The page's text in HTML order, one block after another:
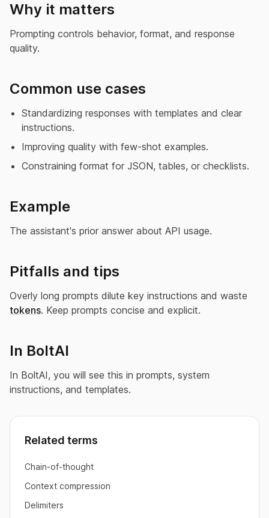
Why it matters
Prompting controls behavior, format, and response
quality.
Common use cases
Standardizing responses with templates and clear
instructions.
Improving quality with few-shot examples.
Constraining format for JSON, tables, or checklists.
Example
The assistant's prior answer about API usage.
Pitfalls and tips
Overly long prompts dilute key instructions and waste
tokens. Keep prompts concise and explicit.
In BoltAI
In BoltAI, you will see this in prompts, system
instructions, and templates.
Related terms
Chain-of-thought
Context compression
Delimiters